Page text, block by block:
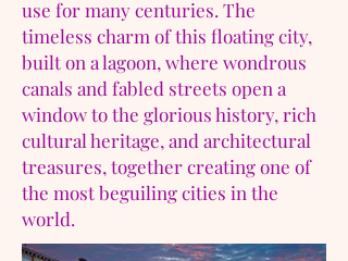
use for many centuries. The
timeless charm of this floating city,
built on a lagoon, where wondrous
canals and fabled streets open a
window to the glorious history, rich
cultural heritage, and architectural
treasures, together creating one of
the most beguiling cities in the
world.